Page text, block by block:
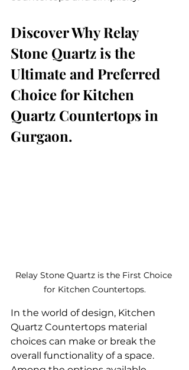
Discover Why Relay
Stone Quartz is the
Ultimate and Preferred
Choice for Kitchen
Quartz Countertops in
Gurgaon.
Relay Stone Quartz is the First Choice
for Kitchen Countertops.
In the world of design, Kitchen
Quartz Countertops material
choices can make or break the
overall functionality of a space.